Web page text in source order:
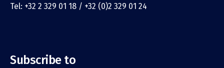
Tel: +32 2 329 01 18 / +32 (0)2 329 01 24
Subscribe to